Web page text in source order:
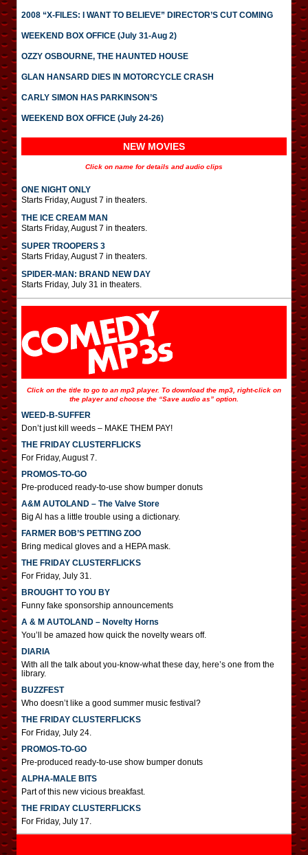
2008 “X-FILES: I WANT TO BELIEVE” DIRECTOR’S CUT COMING
WEEKEND BOX OFFICE (July 31-Aug 2)
OZZY OSBOURNE, THE HAUNTED HOUSE
GLAN HANSARD DIES IN MOTORCYCLE CRASH
CARLY SIMON HAS PARKINSON’S
WEEKEND BOX OFFICE (July 24-26)
NEW MOVIES
Click on name for details and audio clips
ONE NIGHT ONLY
Starts Friday, August 7 in theaters.
THE ICE CREAM MAN
Starts Friday, August 7 in theaters.
SUPER TROOPERS 3
Starts Friday, August 7 in theaters.
SPIDER-MAN: BRAND NEW DAY
Starts Friday, July 31 in theaters.
Click on the title to go to an mp3 player. To download the mp3, right-click on
the player and choose the “Save audio as” option.
WEED-B-SUFFER
Don’t just kill weeds – MAKE THEM PAY!
THE FRIDAY CLUSTERFLICKS
For Friday, August 7.
PROMOS-TO-GO
Pre-produced ready-to-use show bumper donuts
A&M AUTOLAND – The Valve Store
Big Al has a little trouble using a dictionary.
FARMER BOB’S PETTING ZOO
Bring medical gloves and a HEPA mask.
THE FRIDAY CLUSTERFLICKS
For Friday, July 31.
BROUGHT TO YOU BY
Funny fake sponsorship announcements
A & M AUTOLAND – Novelty Horns
You’ll be amazed how quick the novelty wears off.
DIARIA
With all the talk about you-know-what these day, here’s one from the
library.
BUZZFEST
Who doesn’t like a good summer music festival?
THE FRIDAY CLUSTERFLICKS
For Friday, July 24.
PROMOS-TO-GO
Pre-produced ready-to-use show bumper donuts
ALPHA-MALE BITS
Part of this new vicious breakfast.
THE FRIDAY CLUSTERFLICKS
For Friday, July 17.